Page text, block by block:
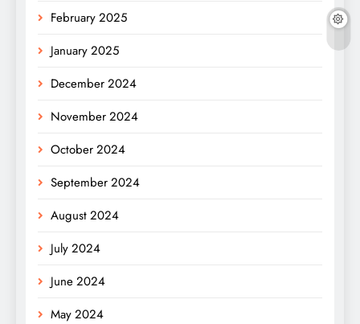
February 2025
January 2025
December 2024
November 2024
October 2024
September 2024
August 2024
July 2024
June 2024
May 2024